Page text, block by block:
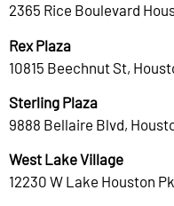
2365 Rice Boulevard
Rex Plaza
10815 Beechnut St,
Sterling Plaza
9888 Bellaire Blvd,
West Lake Village
12230 W Lake Houston